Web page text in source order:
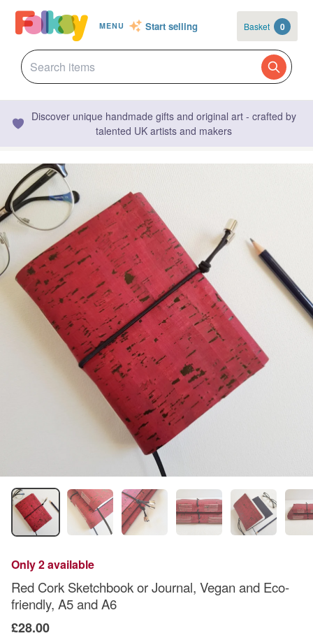
MENU Start selling Basket 0
Discover unique handmade gifts and original art - crafted by
talented UK artists and makers
Only 2 available
Red Cork Sketchbook or Journal, Vegan and Eco-
friendly, A5 and A6
£28.00